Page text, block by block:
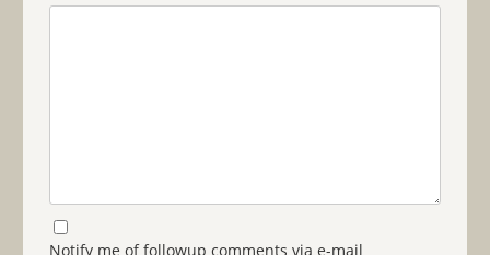
Notify me of followup comments via e-mail